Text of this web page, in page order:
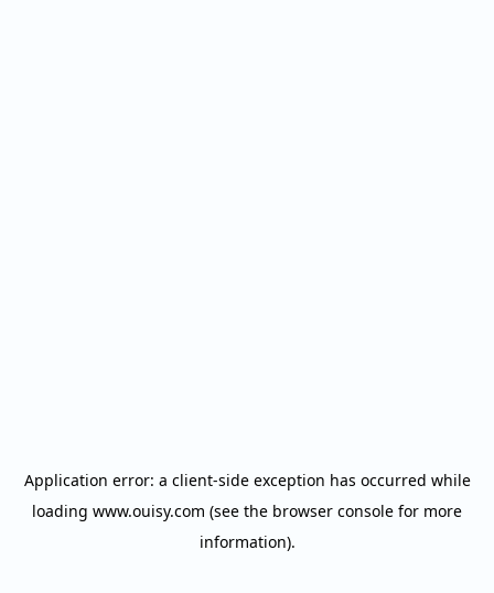
Application error: a client-side exception has occurred while
loading www.ouisy.com (see the browser console for more
information).